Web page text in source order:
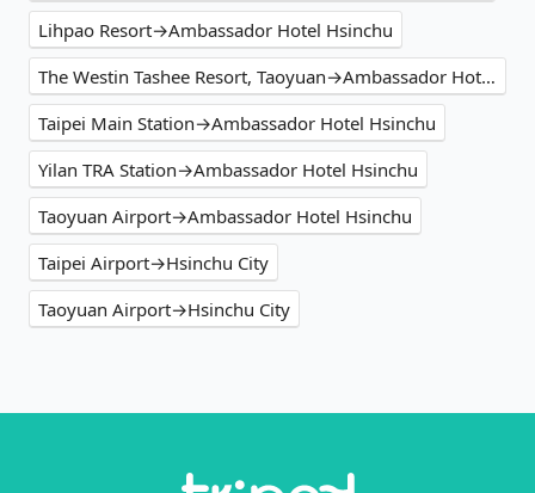
Lihpao Resort→Ambassador Hotel Hsinchu
The Westin Tashee Resort, Taoyuan→Ambassador Hotel Hsinchu
Taipei Main Station→Ambassador Hotel Hsinchu
Yilan TRA Station→Ambassador Hotel Hsinchu
Taoyuan Airport→Ambassador Hotel Hsinchu
Taipei Airport→Hsinchu City
Taoyuan Airport→Hsinchu City